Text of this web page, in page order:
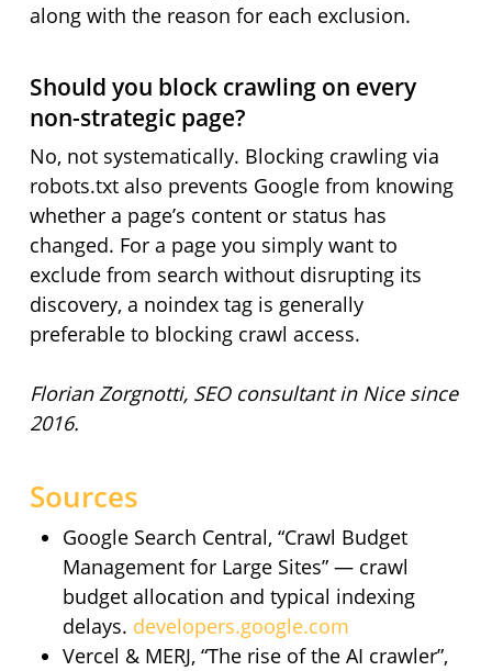
along with the reason for each exclusion.
Should you block crawling on every
non-strategic page?
No, not systematically. Blocking crawling via
robots.txt also prevents Google from knowing
whether a page’s content or status has
changed. For a page you simply want to
exclude from search without disrupting its
discovery, a noindex tag is generally
preferable to blocking crawl access.
Florian Zorgnotti, SEO consultant in Nice since
2016.
Sources
Google Search Central, “Crawl Budget
Management for Large Sites” — crawl
budget allocation and typical indexing
delays. developers.google.com
Vercel & MERJ, “The rise of the AI crawler”,